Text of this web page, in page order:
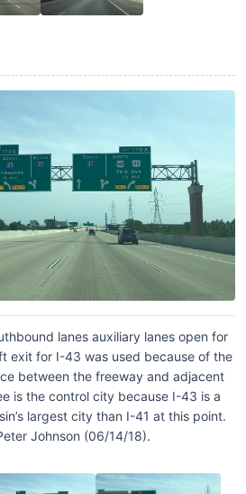
lanes auxiliary lanes open for
exit for I-43 was used because of the
between the freeway and adjacent
is the control city because I-43 is a
largest city than I-41 at this point.
Johnson (06/14/18).